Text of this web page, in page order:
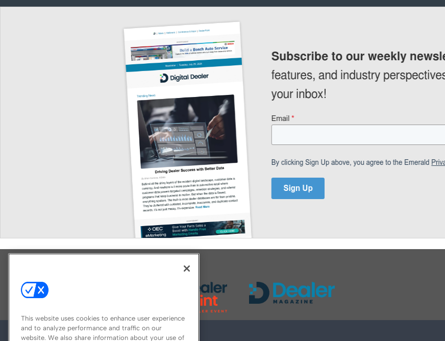
This website uses cookies to enhance user experience
and to analyze performance and traffic on our
website. We also share information about your use of